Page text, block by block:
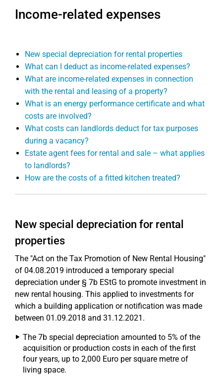
Income-related expenses
New special depreciation for rental properties
What can I deduct as income-related expenses?
What are income-related expenses in connection
with the rental and leasing of a property?
What is an energy performance certificate and what
costs are involved?
What costs can landlords deduct for tax purposes
during a vacancy?
Estate agent fees for rental and sale – what applies
to landlords?
How are the costs of a fitted kitchen treated?
New special depreciation for rental
properties
The "Act on the Tax Promotion of New Rental Housing"
of 04.08.2019 introduced a temporary special
depreciation under § 7b EStG to promote investment in
new rental housing. This applied to investments for
which a building application or notification was made
between 01.09.2018 and 31.12.2021.
The 7b special depreciation amounted to 5% of the
acquisition or production costs in each of the first
four years, up to 2,000 Euro per square metre of
living space.